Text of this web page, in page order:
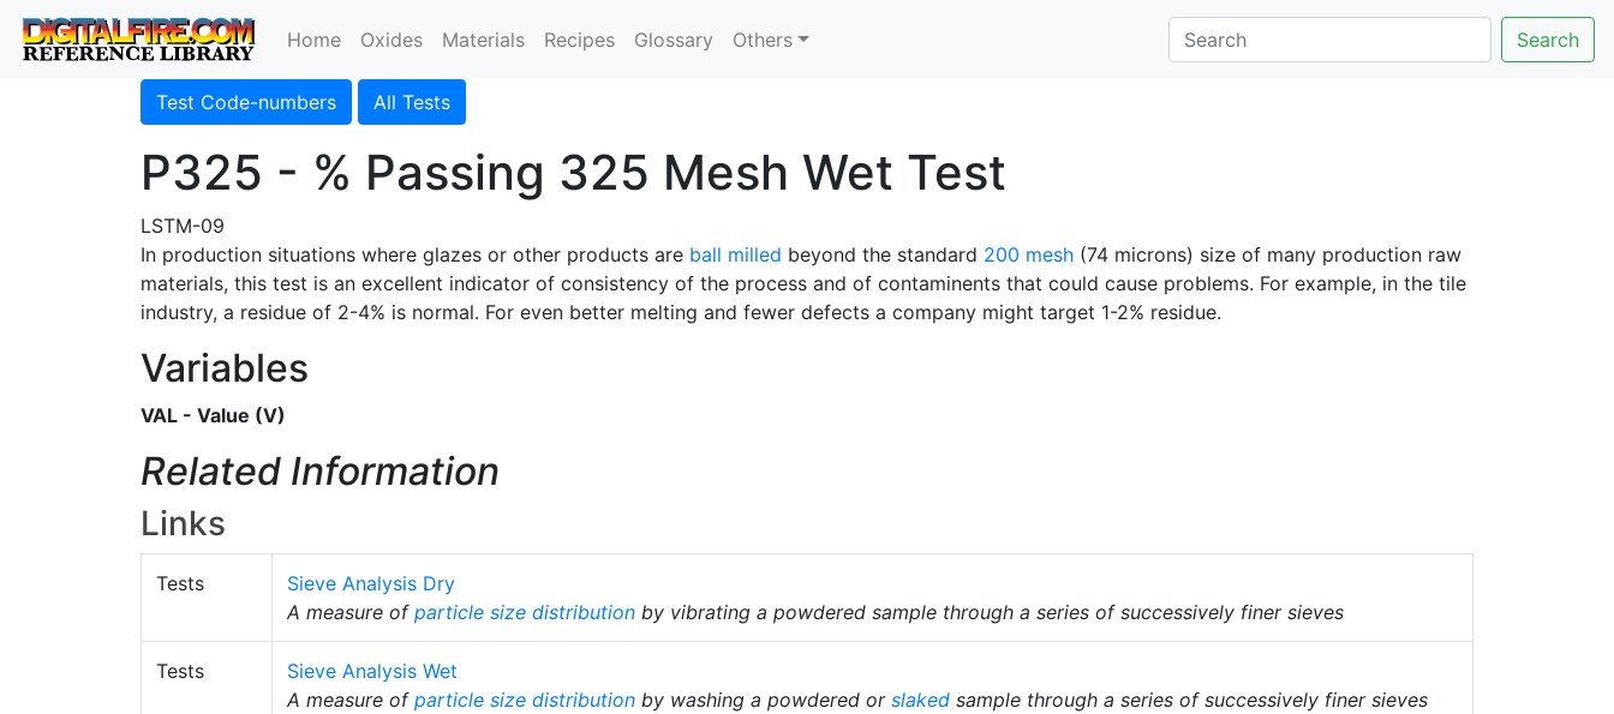
Home Oxides Materials Recipes Glossary Others Search
Test Code-numbers All Tests
P325 - % Passing 325 Mesh Wet Test
LSTM-09
In production situations where glazes or other products are ball milled beyond the standard 200 mesh (74 microns) size of many production raw
materials, this test is an excellent indicator of consistency of the process and of contaminents that could cause problems. For example, in the tile
industry, a residue of 2-4% is normal. For even better melting and fewer defects a company might target 1-2% residue.
Variables
VAL - Value (V)
Related Information
Links
Tests
Sieve Analysis Dry
A measure of particle size distribution by vibrating a powdered sample through a series of successively finer sieves
Tests
Sieve Analysis Wet
A measure of particle size distribution by washing a powdered or slaked sample through a series of successively finer sieves